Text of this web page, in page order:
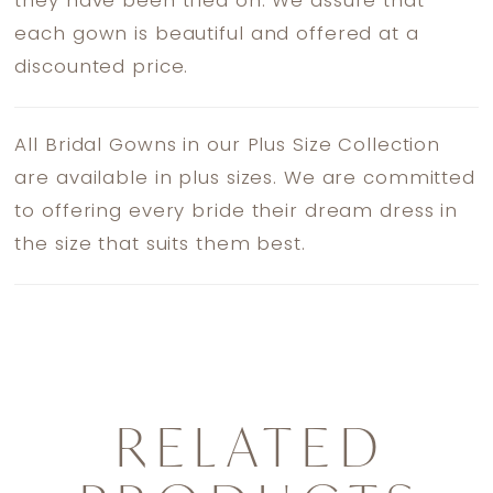
each gown is beautiful and offered at a
discounted price.
All Bridal Gowns in our Plus Size Collection
are available in plus sizes. We are committed
to offering every bride their dream dress in
the size that suits them best.
RELATED